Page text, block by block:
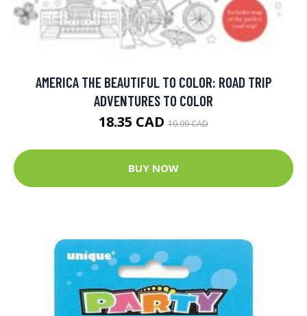
AMERICA THE BEAUTIFUL TO COLOR: ROAD TRIP
ADVENTURES TO COLOR
18.35 CAD 19.99 CAD
BUY NOW